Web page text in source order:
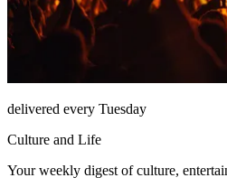
delivered every Tuesday
Culture and Life
Your weekly digest of culture,